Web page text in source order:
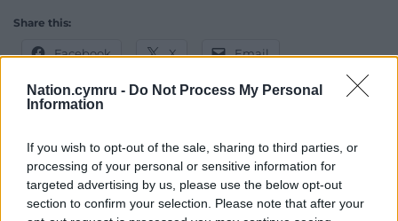
Nation.cymru - Do Not Process My Personal
Information
If you wish to opt-out of the sale, sharing to third parties, or
processing of your personal or sensitive information for
targeted advertising by us, please use the below opt-out
section to confirm your selection. Please note that after your
Share this:
Facebook X Email
Support our Nation today
For theprice of a cup of coffee a month you
can help us create an independent, not-for-